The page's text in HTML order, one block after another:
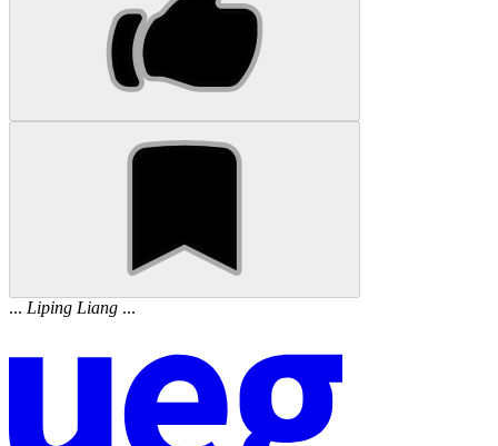
... Liping Liang ...